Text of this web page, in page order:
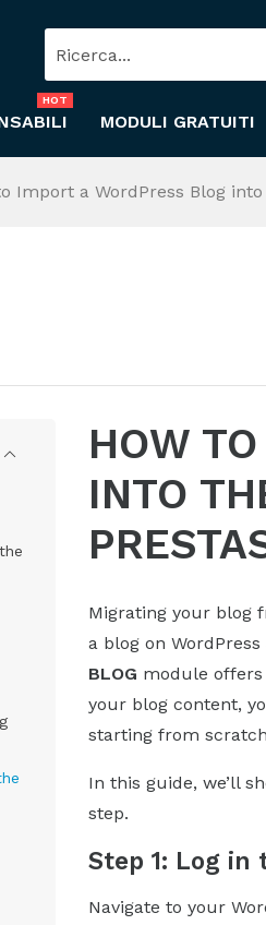
HOT
MODULI GRATUITI
Import a WordPress Blog
HOW
INTO
Migrating your blog
a blog on
BLOG module
your blog content,
starting from
In this guide, we’ll
step.
Step 1: Log in
Navigate to your